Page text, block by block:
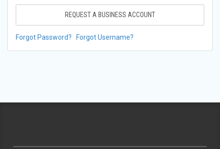
REQUEST A BUSINESS ACCOUNT
Forgot Password? Forgot Username?